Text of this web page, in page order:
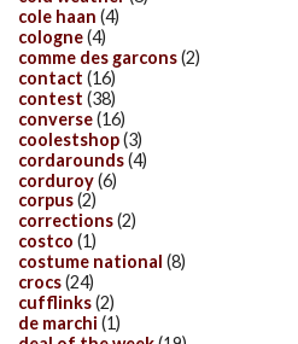
cole haan (4)
cologne(4)
comme des garcons(2)
contact (16)
contest (38)
converse(16)
coolestshop(3)
cordarounds(4)
corduroy(6)
corpus(2)
corrections(2)
costco (1)
costume national (8)
crocs(24)
cufflinks(2)
de marchi (1)